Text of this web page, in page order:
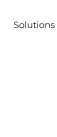
Solutions